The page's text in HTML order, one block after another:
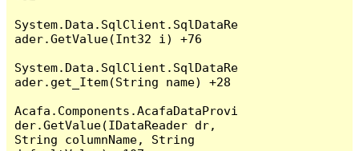
System.Data.SqlClient.SqlDataRe
ader.GetValue(Int32 i) +76
System.Data.SqlClient.SqlDataRe
ader.get_Item(String name) +28
Acafa.Components.AcafaDataProvi
der.GetValue(IDataReader dr,
String columnName, String